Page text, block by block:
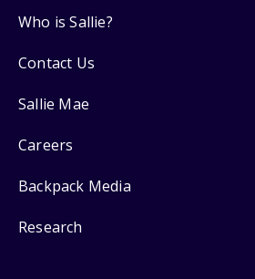
Who is Sallie?
Contact Us
Sallie Mae
Careers
Backpack Media
Research